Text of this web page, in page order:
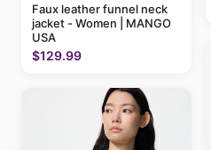
Faux leather funnel neck
jacket - Women | MANGO
USA
$129.99